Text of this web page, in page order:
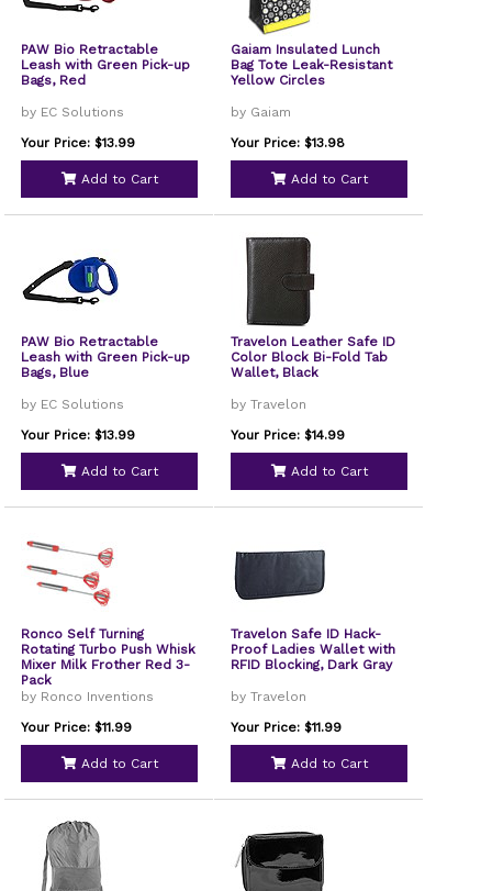
PAW Bio Retractable
Leash with Green Pick-up
Bags, Red
by EC Solutions
Your Price: $13.99
Add to Cart
Gaiam Insulated Lunch
Bag Tote Leak-Resistant
Yellow Circles
by Gaiam
Your Price: $13.98
Add to Cart
PAW Bio Retractable
Leash with Green Pick-up
Bags, Blue
by EC Solutions
Your Price: $13.99
Add to Cart
Travelon Leather Safe ID
Color Block Bi-Fold Tab
Wallet, Black
by Travelon
Your Price: $14.99
Add to Cart
Ronco Self Turning
Rotating Turbo Push Whisk
Mixer Milk Frother Red 3-
Pack
by Ronco Inventions
Your Price: $11.99
Add to Cart
Travelon Safe ID Hack-
Proof Ladies Wallet with
RFID Blocking, Dark Gray
by Travelon
Your Price: $11.99
Add to Cart